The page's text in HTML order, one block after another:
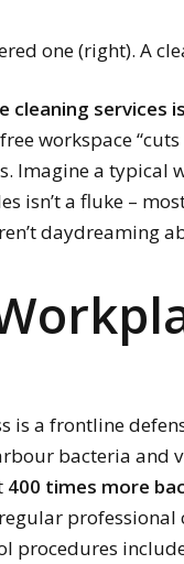
one (right). A
cleaning services
workspace
Imagine a typical
isn’t a fluke –
daydreaming
is a frontline
bacteria and
400 times more
procedures